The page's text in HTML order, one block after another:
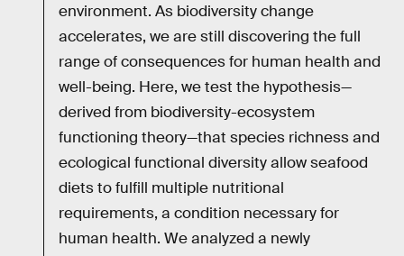
environment. As biodiversity change
accelerates, we are still discovering the full
range of consequences for human health and
well-being. Here, we test the hypothesis—
derived from biodiversity-ecosystem
functioning theory—that species richness and
ecological functional diversity allow seafood
diets to fulfill multiple nutritional
requirements, a condition necessary for
human health. We analyzed a newly